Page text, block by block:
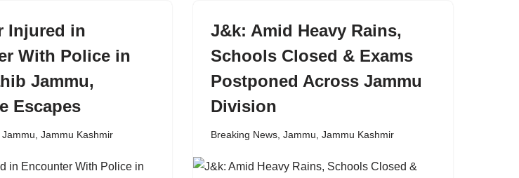
Injured in
With Police in
Jammu,
Escapes
Jammu Jammu Kashmir
J&k: Amid Heavy Rains,
Schools Closed & Exams
Postponed Across Jammu
Division
Breaking News Jammu Jammu Kashmir